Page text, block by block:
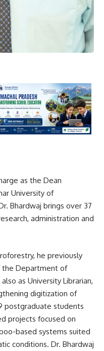
as the Dean
University of
Bhardwaj brings over 37
administration and
he previously
the Department of
as University Librarian,
digitization of
postgraduate students
projects focused on
based systems suited
conditions. Dr. Bhardwaj